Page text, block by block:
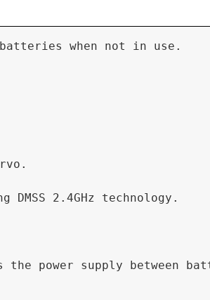
when not in use.
2.4GHz technology.
power supply between